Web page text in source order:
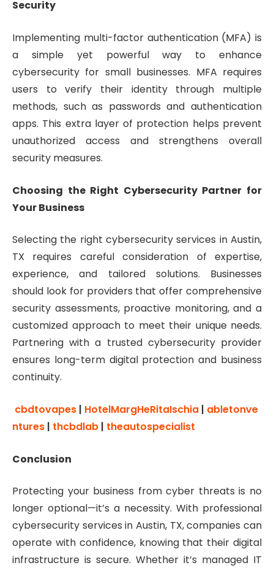
Security
Implementing multi-factor authentication (MFA) is
a simple yet powerful way to enhance
cybersecurity for small businesses. MFA requires
users to verify their identity through multiple
methods, such as passwords and authentication
apps. This extra layer of protection helps prevent
unauthorized access and strengthens overall
security measures.
Choosing the Right Cybersecurity Partner for
Your Business
Selecting the right cybersecurity services in Austin,
TX requires careful consideration of expertise,
experience, and tailored solutions. Businesses
should look for providers that offer comprehensive
security assessments, proactive monitoring, and a
customized approach to meet their unique needs.
Partnering with a trusted cybersecurity provider
ensures long-term digital protection and business
continuity.
cbdtovapes | HotelMargHeRitaIschia | abletonve
ntures | thcbdlab | theautospecialist
Conclusion
Protecting your business from cyber threats is no
longer optional—it’s a necessity. With professional
cybersecurity services in Austin, TX, companies can
operate with confidence, knowing that their digital
infrastructure is secure. Whether it’s managed IT